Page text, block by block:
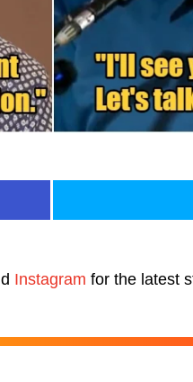
Instagram for the latest